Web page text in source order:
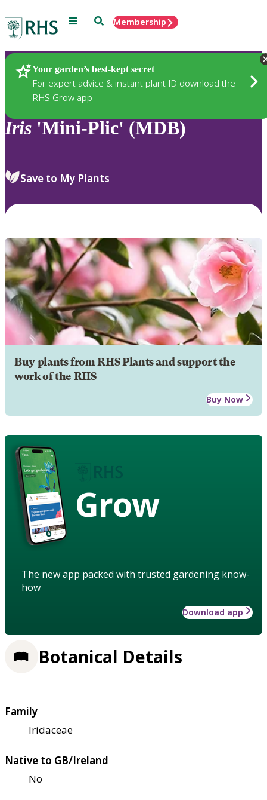
Menu SearchMembership
Your garden’s best-kept secret
For expert advice & instant plant ID download the
RHS Grow app
Plants
Iris 'Mini-Plic' (MDB)
Save to My Plants
Buy plants from RHS Plants and support the
work of the RHS
Buy Now
Grow
The new app packed with trusted gardening know-
how
Download app
Botanical Details
Family
Iridaceae
Native to GB/Ireland
No